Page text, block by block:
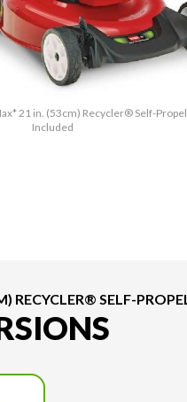
21 in. (53cm) Recycler® Self-
Included
RECYCLER® SELF-